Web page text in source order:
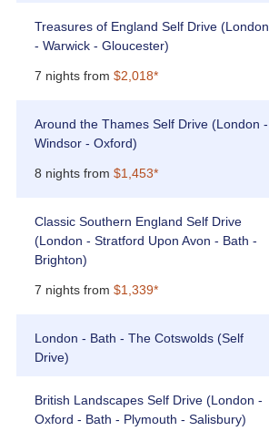
Treasures of England Self Drive (London
- Warwick - Gloucester)
7 nights from $2,018*
Around the Thames Self Drive (London -
Windsor - Oxford)
8 nights from $1,453*
Classic Southern England Self Drive
(London - Stratford Upon Avon - Bath -
Brighton)
7 nights from $1,339*
London - Bath - The Cotswolds (Self
Drive)
British Landscapes Self Drive (London -
Oxford - Bath - Plymouth - Salisbury)